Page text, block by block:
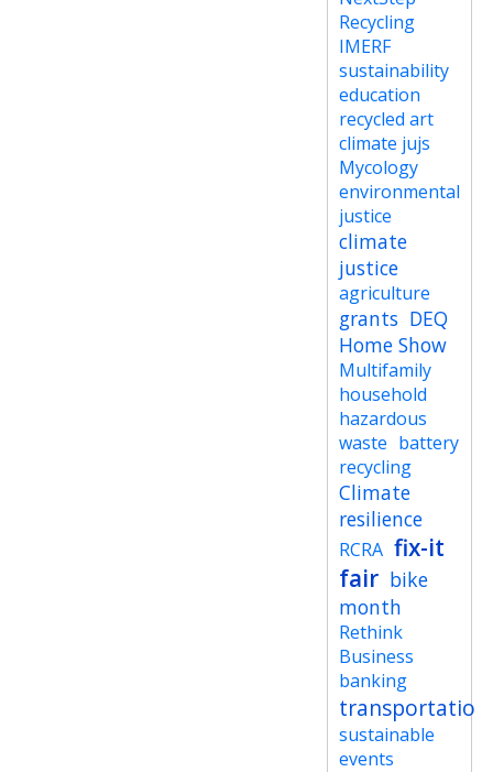
Recycling
IMERF
sustainability
education
recycled art
climate jujs
Mycology
environmental
justice
climate
justice
agriculture
grants DEQ
Home Show
Multifamily
household
hazardous
waste battery
recycling
Climate
resilience
RCRA fix-it
fair bike
month
Rethink
Business
banking
transportation
sustainable
events